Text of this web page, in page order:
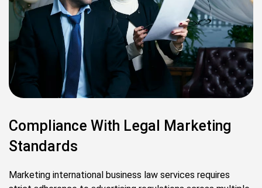
Compliance With Legal Marketing
Standards
Marketing international business law services requires